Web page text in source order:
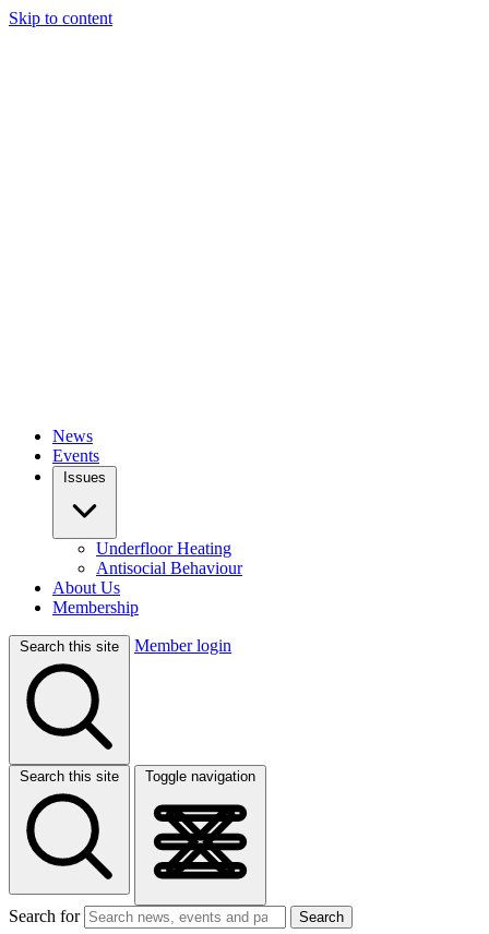
Skip to content
News
Events
Issues
Underfloor Heating
Antisocial Behaviour
About Us
Membership
Search this site Member login
Search this site Toggle navigation
Search for Search